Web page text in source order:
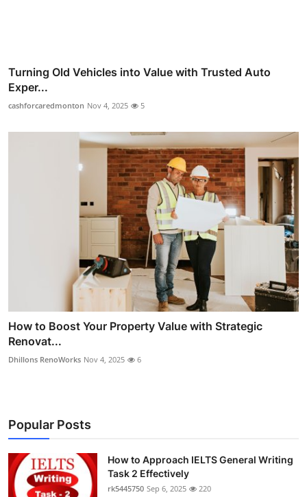
Turning Old Vehicles into Value with Trusted Auto
Exper...
cashforcaredmonton Nov 4, 2025 5
How to Boost Your Property Value with Strategic
Renovat...
Dhillons RenoWorks Nov 4, 2025 6
Popular Posts
How to Approach IELTS General Writing
Task 2 Effectively
rk5445750 Sep 6, 2025 220